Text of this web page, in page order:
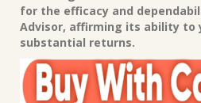
for the efficacy and
Advisor, affirming its ability to
substantial returns.